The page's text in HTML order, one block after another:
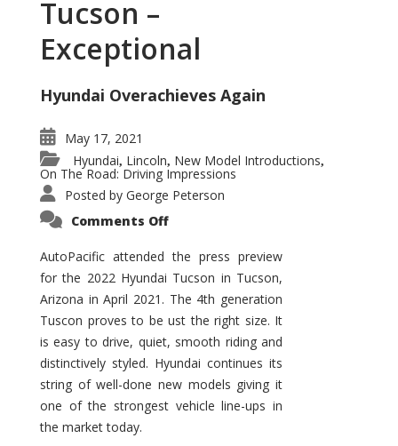
Tucson –
Exceptional
Hyundai Overachieves Again
May 17, 2021
Hyundai, Lincoln, New Model Introductions,
On The Road: Driving Impressions
Posted by George Peterson
Comments Offon
Tucson
–
Exceptional
AutoPacific attended the press preview
for the 2022 Hyundai Tucson in Tucson,
Arizona in April 2021. The 4th generation
Tuscon proves to be ust the right size. It
is easy to drive, quiet, smooth riding and
distinctively styled. Hyundai continues its
string of well-done new models giving it
one of the strongest vehicle line-ups in
the market today.